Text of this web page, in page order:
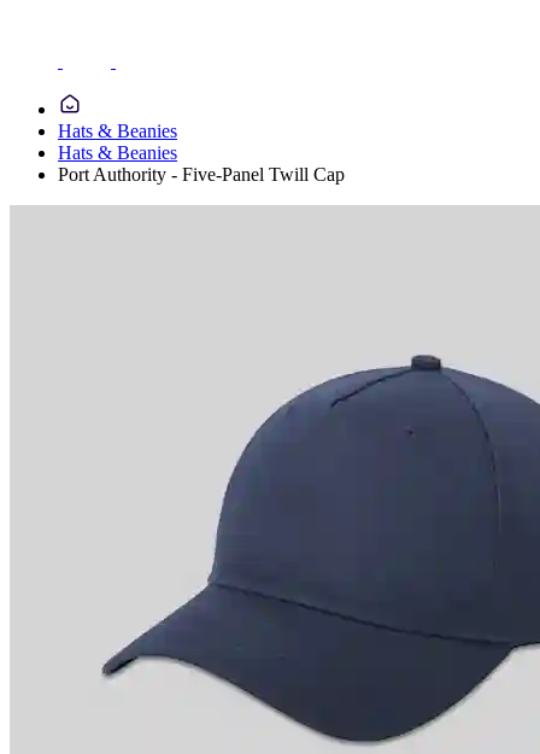
Hats & Beanies
Hats & Beanies
Port Authority - Five-Panel Twill Cap